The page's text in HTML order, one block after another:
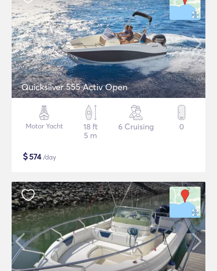
Quicksilver 555 Activ Open
Motor Yacht
18 ft
5 m
6 Cruising 0
$574/day